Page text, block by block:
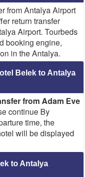
from Antalya Airport
return transfer
Airport. Tourbeds
booking engine,
in the Antalya.
Belek to Antalya
from Adam Eve
continue By
time, the
will be displayed
to Antalya